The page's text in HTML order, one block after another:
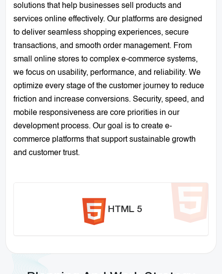
solutions that help businesses sell products and
services online effectively. Our platforms are designed
to deliver seamless shopping experiences, secure
transactions, and smooth order management. From
small online stores to complex e-commerce systems,
we focus on usability, performance, and reliability. We
optimize every stage of the customer journey to reduce
friction and increase conversions. Security, speed, and
mobile responsiveness are core priorities in our
development process. Our goal is to create e-
commerce platforms that support sustainable growth
and customer trust.
HTML 5